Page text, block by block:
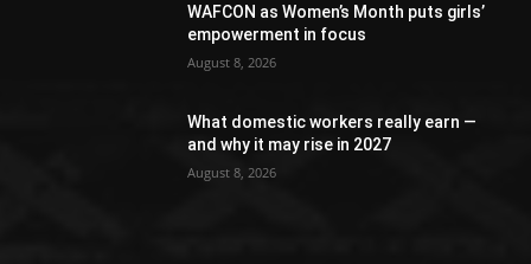
WAFCON as Women’s Month puts girls’
empowerment in focus
August 8, 2026
What domestic workers really earn —
and why it may rise in 2027
August 8, 2026